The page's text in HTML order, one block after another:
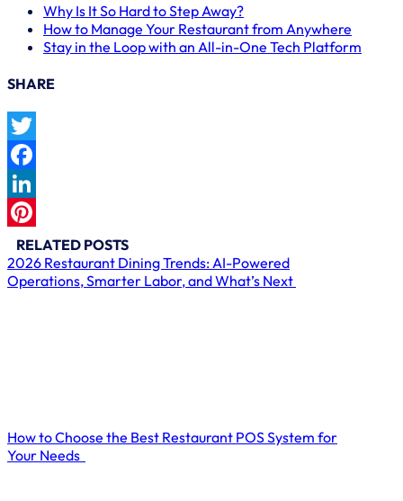
Why Is It So Hard to Step Away?
How to Manage Your Restaurant from Anywhere
Stay in the Loop with an All-in-One Tech Platform
SHARE
Twitter
Facebook
LinkedIn
Pinterest
RELATED POSTS
2026 Restaurant Dining Trends: AI-Powered
Operations, Smarter Labor, and What’s Next
How to Choose the Best Restaurant POS System for
Your Needs